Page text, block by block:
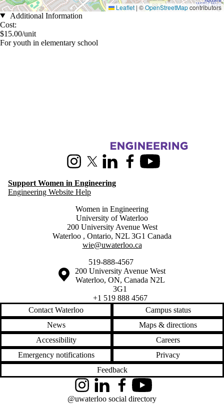
Leaflet | ©OpenStreetMapcontributors
Additional Information
Cost:
$15.00/unit
For youth in elementary school
Information about Women in Engineering
InstagramX (formerly Twitter)
LinkedInFacebookYoutube
Support Women in Engineering
Engineering Website Help
Women in Engineering
University of Waterloo
200 University Avenue West
Waterloo , Ontario, N2L 3G1 Canada
wie@uwaterloo.ca
519-888-4567
Information about the University of Waterloo
Campus map
200 University Avenue West
Waterloo, ON, Canada N2L
3G1
+1 519 888 4567
Contact Waterloo
Campus status
News
Maps & directions
Accessibility
Careers
Emergency notifications
Privacy
Feedback
InstagramLinkedInFacebookYouTube
@uwaterloo social directory